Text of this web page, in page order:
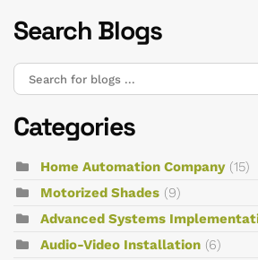
Search Blogs
Categories
Home Automation Company (15)
Motorized Shades (9)
Advanced Systems
Audio-Video Installation (6)